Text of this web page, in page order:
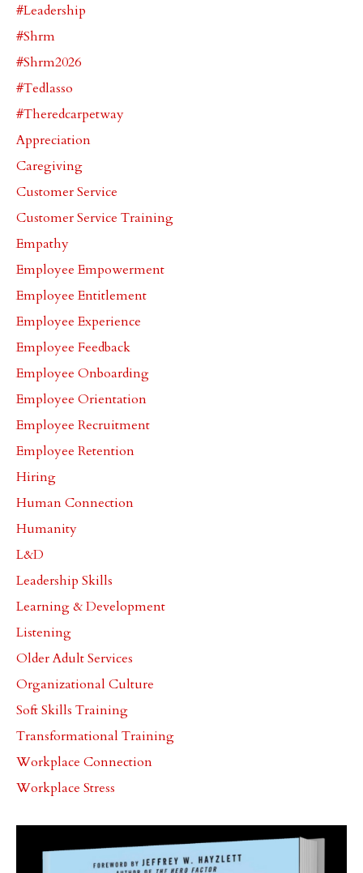
#leadership
#shrm
#shrm2026
#tedlasso
#theredcarpetway
Appreciation
Caregiving
Customer Service
Customer Service Training
Empathy
Employee Empowerment
Employee Entitlement
Employee Experience
Employee Feedback
Employee Onboarding
Employee Orientation
Employee Recruitment
Employee Retention
Hiring
Human Connection
Humanity
L&d
Leadership Skills
Learning & Development
Listening
Older Adult Services
Organizational Culture
Soft Skills Training
Transformational Training
Workplace Connection
Workplace Stress